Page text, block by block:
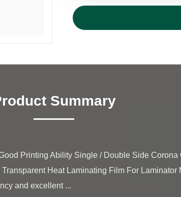
Summary
Heat Laminating Film For Laminator
and excellent ...